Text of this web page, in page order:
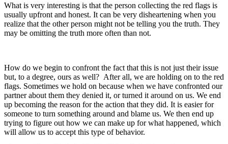
What is very interesting is that the person collecting the red flags is
usually upfront and honest. It can be very disheartening when you
realize that the other person might not be telling you the truth. They
may be omitting the truth more often than not.
How do we begin to confront the fact that this is not just their issue
but, to a degree, ours as well? After all, we are holding on to the red
flags. Sometimes we hold on because when we have confronted our
partner about them they denied it, or turned it around on us. We end
up becoming the reason for the action that they did. It is easier for
someone to turn something around and blame us. We then end up
trying to figure out how we can make up for what happened, which
will allow us to accept this type of behavior.